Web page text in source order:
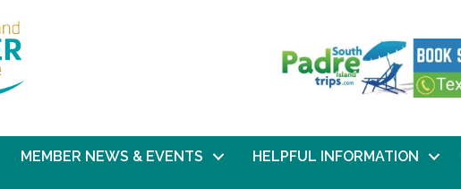
MEMBER NEWS & EVENTS HELPFUL INFORMATION